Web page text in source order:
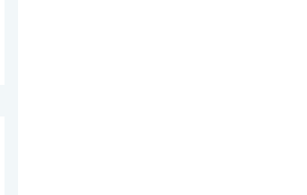
and rain. . . Friday, 12 December 2025